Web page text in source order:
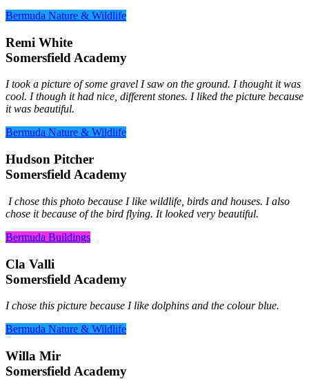
Bermuda Nature & Wildlife
Remi White
Somersfield Academy
I took a picture of some gravel I saw on the ground. I thought it was
cool. I though it had nice, different stones. I liked the picture because
it was beautiful.
Bermuda Nature & Wildlife
Hudson Pitcher
Somersfield Academy
I chose this photo because I like wildlife, birds and houses. I also
chose it because of the bird flying. It looked very beautiful.
Bermuda Buildings
Cla Valli
Somersfield Academy
I chose this picture because I like dolphins and the colour blue.
Bermuda Nature & Wildlife
Willa Mir
Somersfield Academy